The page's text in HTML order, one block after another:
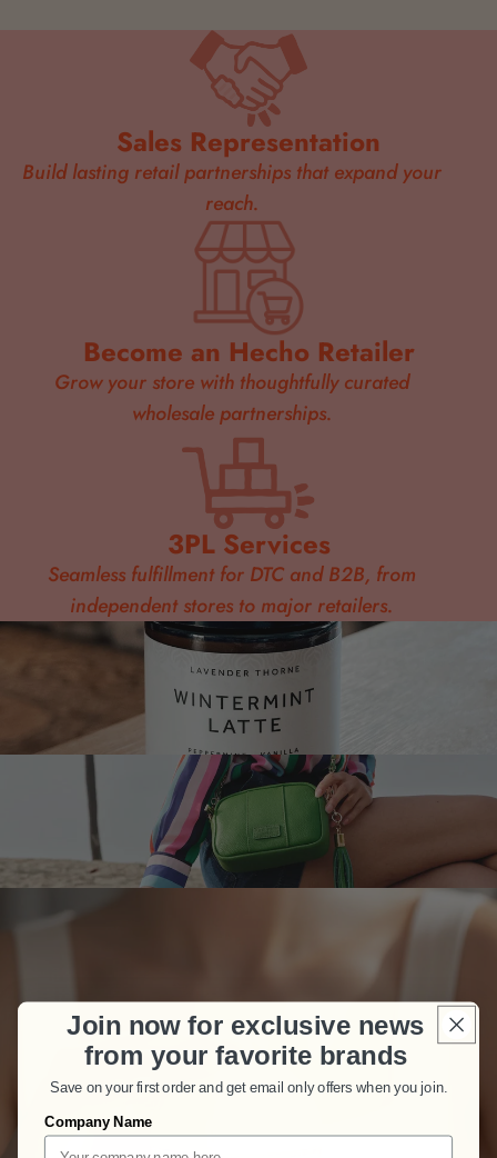
Sales Representation
Build lasting retail partnerships that expand your
reach.
Become an Hecho Retailer
Grow your store with thoughtfully curated
wholesale partnerships.
3PL Services
Seamless fulfillment for DTC and B2B, from
independent stores to major retailers.
Join now for exclusive news
from your favorite brands
Save on your first order and get email only offers when you join.
Company Name